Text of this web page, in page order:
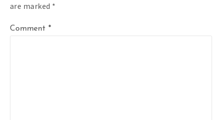
are marked *
Comment *